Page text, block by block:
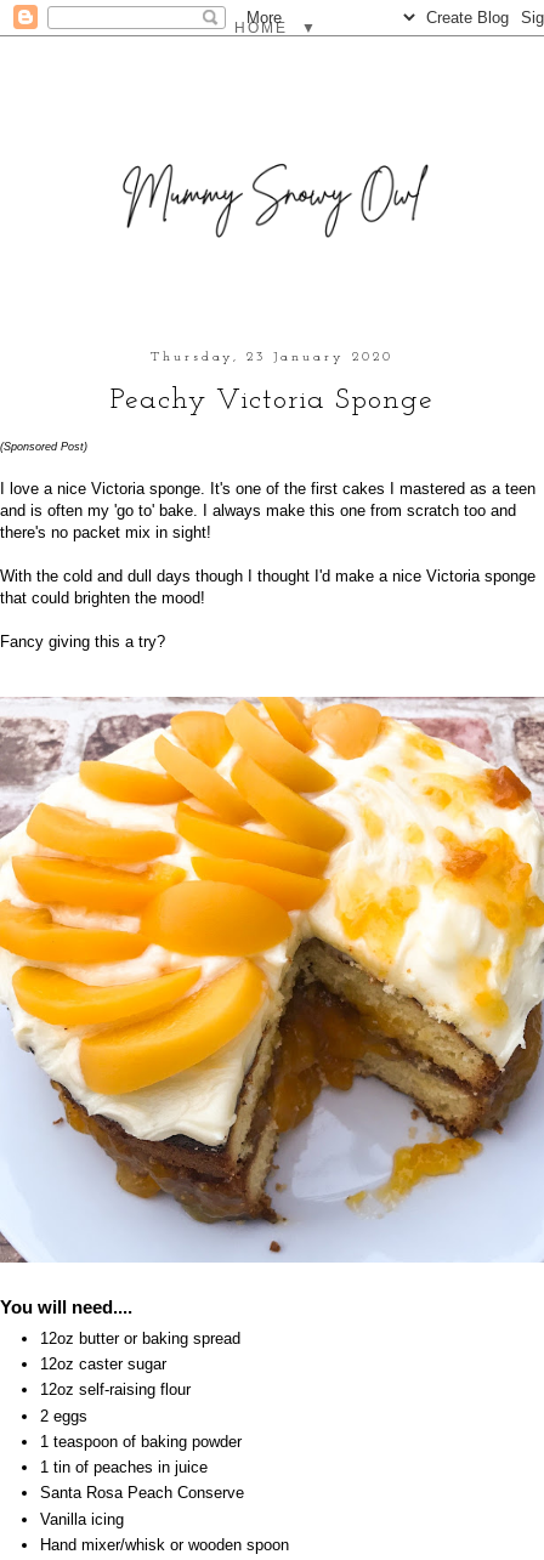
▼
Thursday, 23 January 2020
Peachy Victoria Sponge
(Sponsored Post)
I love a nice Victoria sponge. It's one of the first cakes I mastered as a teen
and is often my 'go to' bake. I always make this one from scratch too and
there's no packet mix in sight!
With the cold and dull days though I thought I'd make a nice Victoria sponge
that could brighten the mood!
Fancy giving this a try?
You will need....
12oz butter or baking spread
12oz caster sugar
12oz self-raising flour
2 eggs
1 teaspoon of baking powder
1 tin of peaches in juice
Santa Rosa Peach Conserve
Vanilla icing
Hand mixer/whisk or wooden spoon